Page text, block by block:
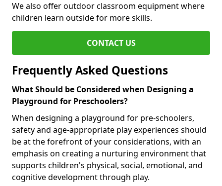
We also offer outdoor classroom equipment where
children learn outside for more skills.
CONTACT US
Frequently Asked Questions
What Should be Considered when Designing a
Playground for Preschoolers?
When designing a playground for pre-schoolers,
safety and age-appropriate play experiences should
be at the forefront of your considerations, with an
emphasis on creating a nurturing environment that
supports children's physical, social, emotional, and
cognitive development through play.